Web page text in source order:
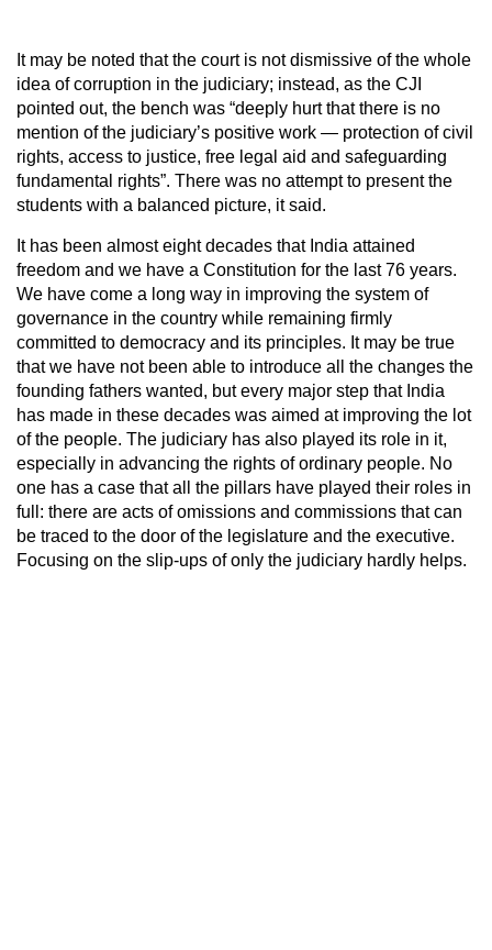
It may be noted that the court is not dismissive of the whole
idea of corruption in the judiciary; instead, as the CJI
pointed out, the bench was “deeply hurt that there is no
mention of the judiciary’s positive work — protection of civil
rights, access to justice, free legal aid and safeguarding
fundamental rights”. There was no attempt to present the
students with a balanced picture, it said.
It has been almost eight decades that India attained
freedom and we have a Constitution for the last 76 years.
We have come a long way in improving the system of
governance in the country while remaining firmly
committed to democracy and its principles. It may be true
that we have not been able to introduce all the changes the
founding fathers wanted, but every major step that India
has made in these decades was aimed at improving the lot
of the people. The judiciary has also played its role in it,
especially in advancing the rights of ordinary people. No
one has a case that all the pillars have played their roles in
full: there are acts of omissions and commissions that can
be traced to the door of the legislature and the executive.
Focusing on the slip-ups of only the judiciary hardly helps.